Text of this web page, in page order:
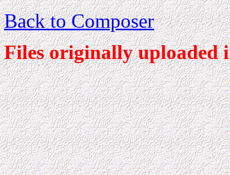
Back to Composer
Files originally uploaded